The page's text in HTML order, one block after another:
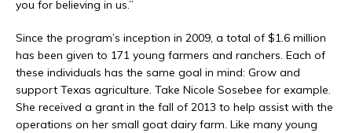
you for believing in us.”
Since the program’s inception in 2009, a total of $1.6 million
has been given to 171 young farmers and ranchers. Each of
these individuals has the same goal in mind: Grow and
support Texas agriculture. Take Nicole Sosebee for example.
She received a grant in the fall of 2013 to help assist with the
operations on her small goat dairy farm. Like many young